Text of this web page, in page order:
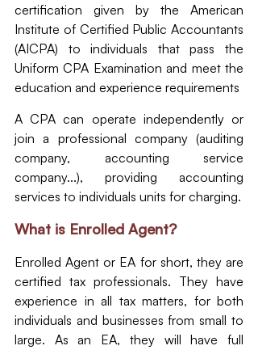
certification given by the American
Institute of Certified Public Accountants
(AICPA) to individuals that pass the
Uniform CPA Examination and meet the
education and experience requirements
A CPA can operate independently or
join a professional company (auditing
company, accounting service
company...), providing accounting
services to individuals units for charging.
What is Enrolled Agent?
Enrolled Agent or EA for short, they are
certified tax professionals. They have
experience in all tax matters, for both
individuals and businesses from small to
large. As an EA, they will have full